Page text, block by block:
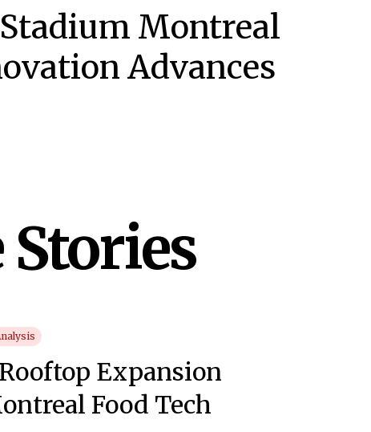
Montreal
Advances
Expansion
Food Tech